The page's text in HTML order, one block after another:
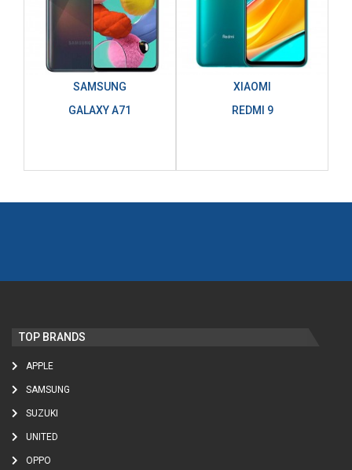
SAMSUNG
GALAXY A71
XIAOMI
REDMI 9
TOP BRANDS
APPLE
SAMSUNG
SUZUKI
UNITED
OPPO